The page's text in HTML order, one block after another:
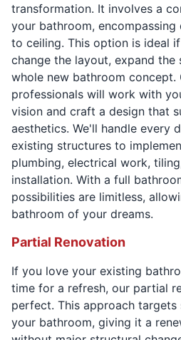
transformation. It involves a
your bathroom,
to ceiling. This option is ideal
change the layout, expand the
whole new bathroom concept.
professionals will work with
vision and craft a design that
aesthetics. We'll handle every
existing structures to
plumbing, electrical work,
installation. With a full
possibilities are limitless,
bathroom of your dreams.
Partial Renovation
If you love your existing
time for a refresh, our partial
perfect. This approach
your bathroom, giving it a